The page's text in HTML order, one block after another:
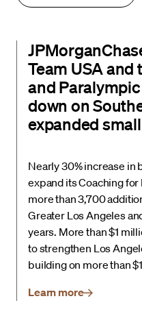
Team USA
and
down on
expanded
Nearly 30% increase in
expand its Coaching
more than 3,700
Greater Los Angeles
years. More than $1
to strengthen Los
building on more than
Learn more